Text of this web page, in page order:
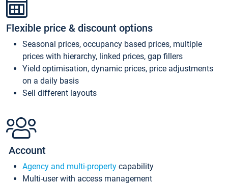
Flexible price & discount options
Seasonal prices, occupancy based prices, multiple
prices with hierarchy, linked prices, gap fillers
Yield optimisation, dynamic prices, price adjustments
on a daily basis
Sell different layouts
Account
Agency and multi-property capability
Multi-user with access management